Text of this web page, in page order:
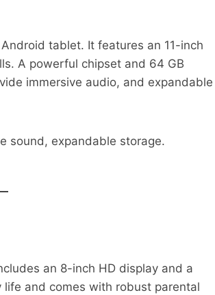
tablet. It features an 11-inch
A powerful chipset and 64 GB
immersive audio, and expandable
sound, expandable storage.
an 8-inch HD display and a
and comes with robust parental